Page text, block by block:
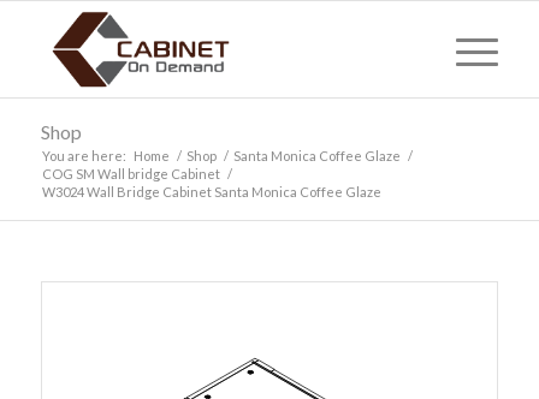
Shop
You are here: Home / Shop / Santa Monica Coffee Glaze /
COG SM Wall bridge Cabinet /
W3024 Wall Bridge Cabinet Santa Monica Coffee Glaze